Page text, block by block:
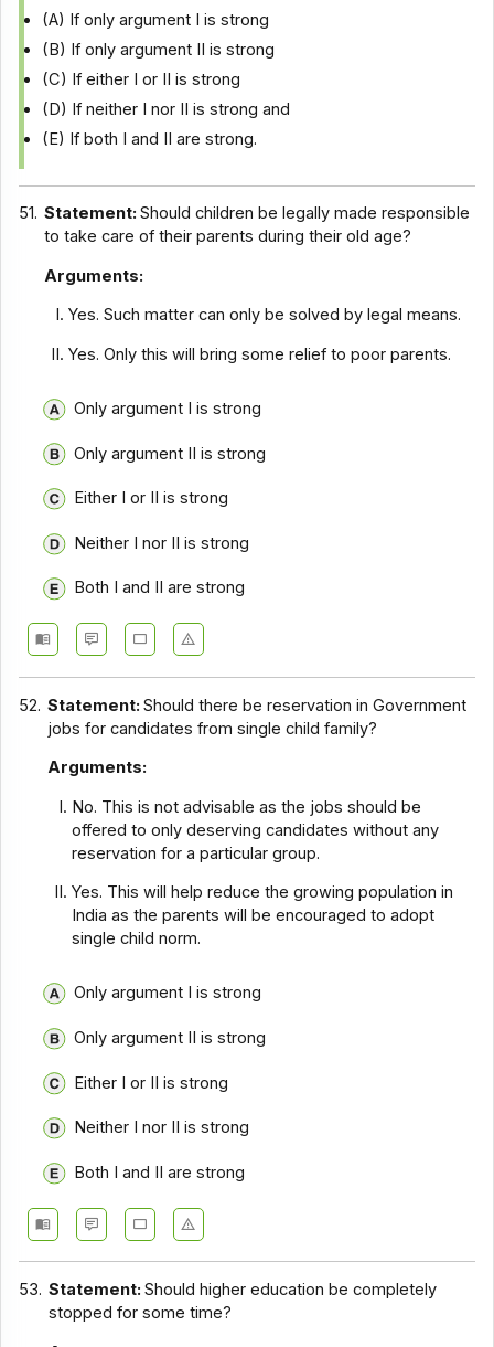
(A) If only argument I is strong
(B) If only argument II is strong
(C) If either I or II is strong
(D) If neither I nor II is strong and
(E) If both I and II are strong.
51. Statement:Should children be legally made responsible
to take care of their parents during their old age?
Arguments:
Yes. Such matter can only be solved by legal means.
Yes. Only this will bring some relief to poor parents.
Only argument I is strong
Only argument II is strong
Either I or II is strong
Neither I nor II is strong
Both I and II are strong
52. Statement:Should there be reservation in Government
jobs for candidates from single child family?
Arguments:
No. This is not advisable as the jobs should be
offered to only deserving candidates without any
reservation for a particular group.
Yes. This will help reduce the growing population in
India as the parents will be encouraged to adopt
single child norm.
Only argument I is strong
Only argument II is strong
Either I or II is strong
Neither I nor II is strong
Both I and II are strong
53. Statement:Should higher education be completely
stopped for some time?